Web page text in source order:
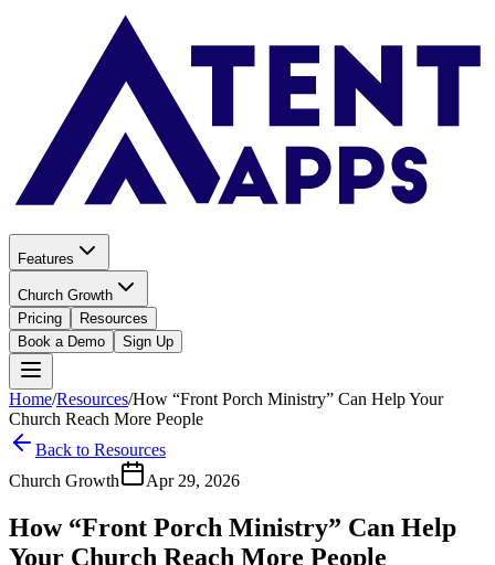
Features
Church Growth
Pricing
Resources
Book a Demo
Sign Up
Home/Resources/How “Front Porch Ministry” Can Help Your
Church Reach More People
Back to Resources
Church Growth
Apr 29, 2026
How “Front Porch Ministry” Can Help
Your Church Reach More People